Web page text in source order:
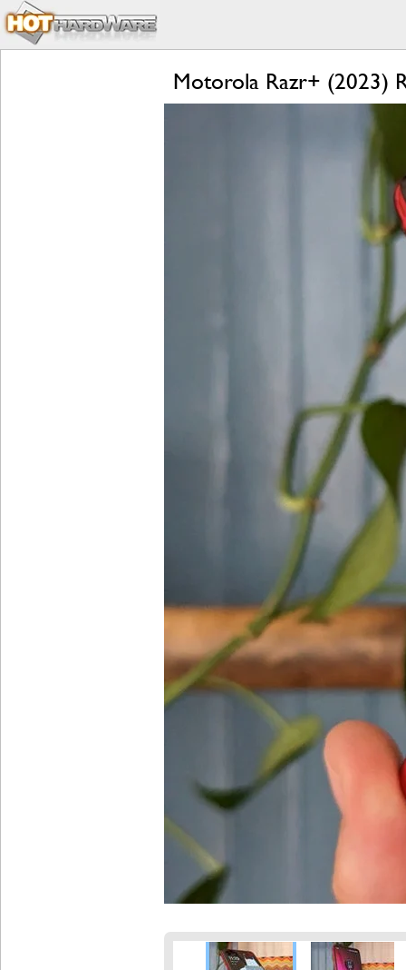
Motorola Razr+ (2023)